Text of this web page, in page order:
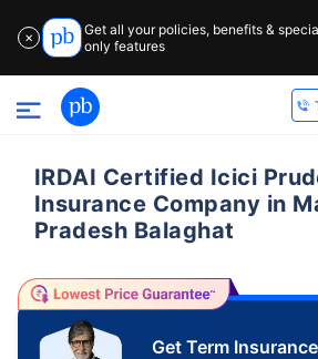
✕
Get all your policies, benefits &
only features
IRDAI Certified Icici
Insurance Company in
Pradesh Balaghat
Get Term